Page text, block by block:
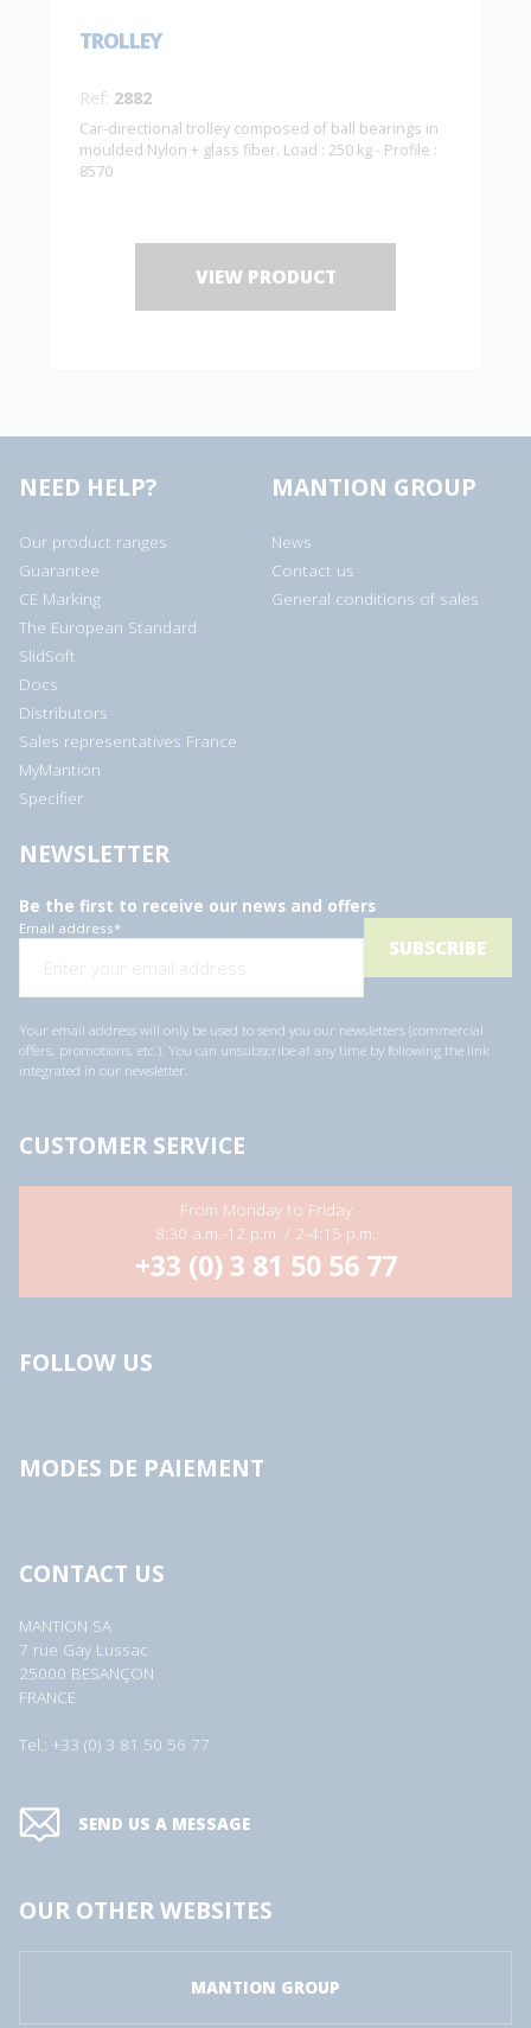
TROLLEY
Ref: 2882
Car-directional trolley composed of ball bearings in
moulded Nylon + glass fiber. Load : 250 kg - Profile :
8570
VIEW PRODUCT
NEED HELP?
Our product ranges
Guarantee
CE Marking
The European Standard
SlidSoft
Docs
Distributors
Sales representatives France
MyMantion
Specifier
MANTION GROUP
News
Contact us
General conditions of sales
NEWSLETTER
Be the first to receive our news and offers
Email address*
Your email address will only be used to send you our newsletters (commercial
offers, promotions, etc.). You can unsubscribe at any time by following the link
integrated in our newsletter.
CUSTOMER SERVICE
From Monday to Friday
8:30 a.m.-12 p.m. / 2-4:15 p.m.
+33 (0) 3 81 50 56 77
FOLLOW US
MODES DE PAIEMENT
CONTACT US
MANTION SA
7 rue Gay Lussac
25000 BESANÇON
FRANCE
Tel.: +33 (0) 3 81 50 56 77
SEND US A MESSAGE
OUR OTHER WEBSITES
MANTION GROUP